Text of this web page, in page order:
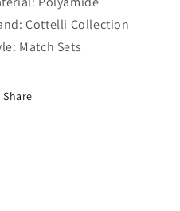
Cottelli Collection
Match Sets
Share